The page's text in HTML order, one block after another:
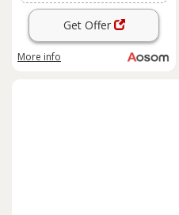
Get Offer
More info